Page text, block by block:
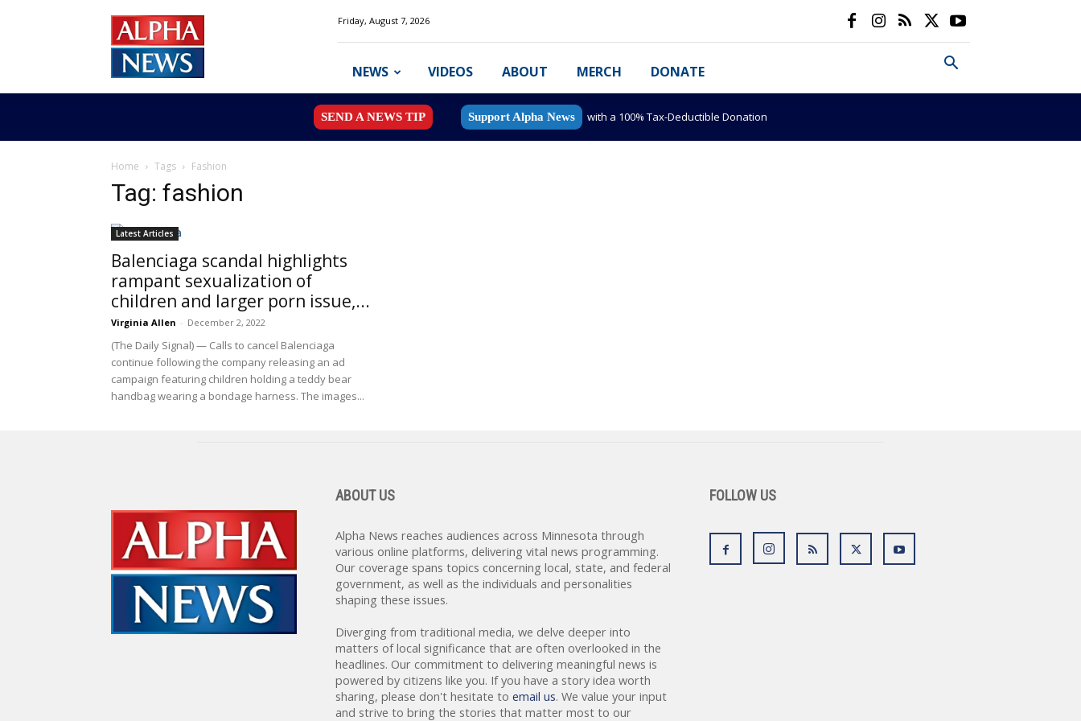
News
MN
Friday, August 7, 2026
NEWS VIDEOS ABOUT MERCH DONATE
SEND A NEWS TIP Support Alpha News with a 100% Tax-Deductible Donation
Home Tags Fashion
Tag: fashion
Latest Articles
Balenciaga scandal highlights
rampant sexualization of
children and larger porn issue,...
Virginia Allen - December 2, 2022
(The Daily Signal) — Calls to cancel Balenciaga
continue following the company releasing an ad
campaign featuring children holding a teddy bear
handbag wearing a bondage harness. The images...
ABOUT US
Alpha News reaches audiences across Minnesota through
various online platforms, delivering vital news programming.
Our coverage spans topics concerning local, state, and federal
government, as well as the individuals and personalities
shaping these issues.
Diverging from traditional media, we delve deeper into
matters of local significance that are often overlooked in the
headlines. Our commitment to delivering meaningful news is
powered by citizens like you. If you have a story idea worth
sharing, please don't hesitate to email us. We value your input
and strive to bring the stories that matter most to our
FOLLOW US